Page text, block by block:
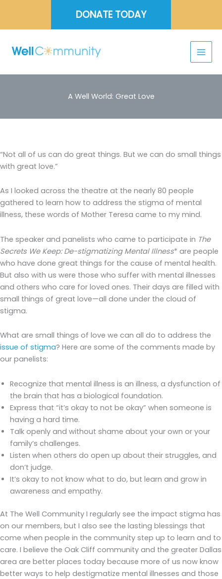
content
DONATE TODAY
A Well World: Great Love
“Not all of us can do great things. But we can do small things
with great love.”
As I looked across the theatre at the nearly 80 people
gathered to learn how to address the stigma of mental
illness, these words of Mother Teresa came to my mind.
The speaker and panelists who came to participate in The
Secrets We Keep: De-stigmatizing Mental Illness* are people
who have done great things for the cause of mental health.
But also with us were those who suffer with mental illnesses
and others who care for loved ones. Their days are filled with
small things of great love—all done under the cloud of
stigma.
What are small things of love we can all do to address the
issue of stigma? Here are some of the comments made by
our panelists:
Recognize that mental illness is an illness, a dysfunction of
the brain that has a biological foundation.
Express that “it’s okay to not be okay” when someone is
having a hard time.
Talk openly and without shame about your own or your
family’s challenges.
Listen when others do open up about their struggles, and
don’t judge.
It’s okay to not know what to do, but learn and grow in
awareness and empathy.
At The Well Community I regularly see the impact stigma has
on our members, but I also see the lasting blessings that
come when people in the community step up to learn and to
care. I believe the Oak Cliff community and the greater Dallas
area are better places today because more of us now know
better ways to help destigmatize mental illnesses and those